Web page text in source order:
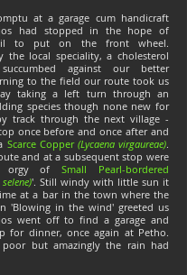
at a garage cum handicraft
had stopped in the hope of
to put on the front wheel.
the local speciality, a cholesterol
against our better
to the field our route took us
taking a left turn through an
species though none new for
track through the next village -
once before and once after and
Scarce Copper (Lycaena virgaureae).
and at a subsequent stop were
orgy ofSmall Pearl-bordered
'. Still windy with little sun it
at a bar in the town where the
'Blowing in the wind' greeted us
went off to find a garage and
for dinner, once again at Petho.
but amazingly the rain had